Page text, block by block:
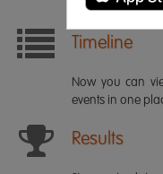
Timeline
Now you can
events in one
Results